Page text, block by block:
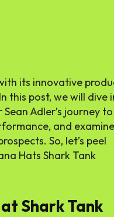
its innovative
this post, we will dive
Adler’s journey to
and examine
So, let’s peel
Hats Shark Tank
Shark Tank